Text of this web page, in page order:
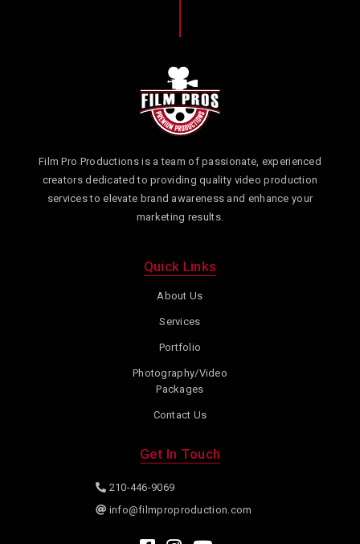
Film Pro Productions is a team of passionate, experienced
creators dedicated to providing quality video production
services to elevate brand awareness and enhance your
marketing results.
Quick Links
About Us
Services
Portfolio
Photography/Video
Packages
Contact Us
Get In Touch
210-446-9069
info@filmproproduction.com